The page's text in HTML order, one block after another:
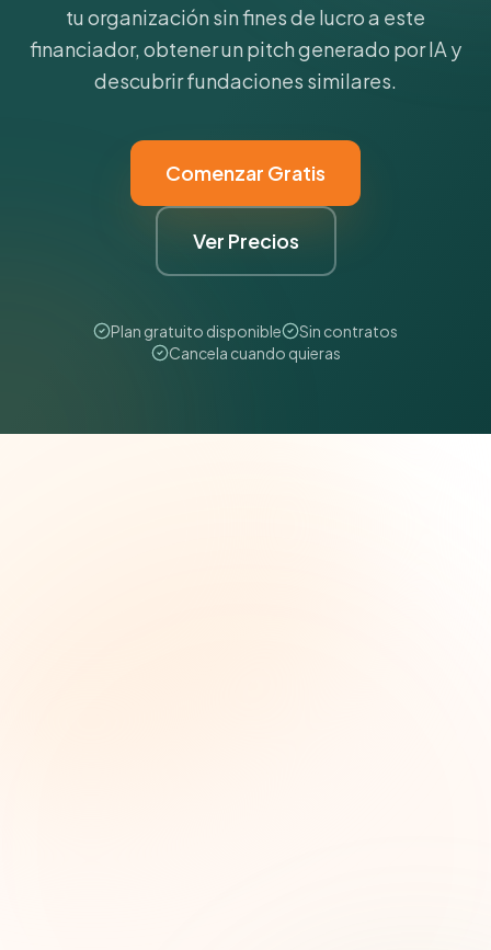
tu organización sin fines de lucro a este
financiador, obtener un pitch generado por IA y
descubrir fundaciones similares.
Comenzar Gratis
Ver Precios
Plan gratuito disponible
Sin contratos
Cancela cuando quieras